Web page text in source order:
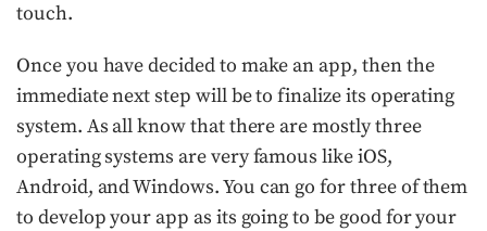
touch.
Once you have decided to make an app, then the
immediate next step will be to finalize its operating
system. As all know that there are mostly three
operating systems are very famous like iOS,
Android, and Windows. You can go for three of them
to develop your app as its going to be good for your